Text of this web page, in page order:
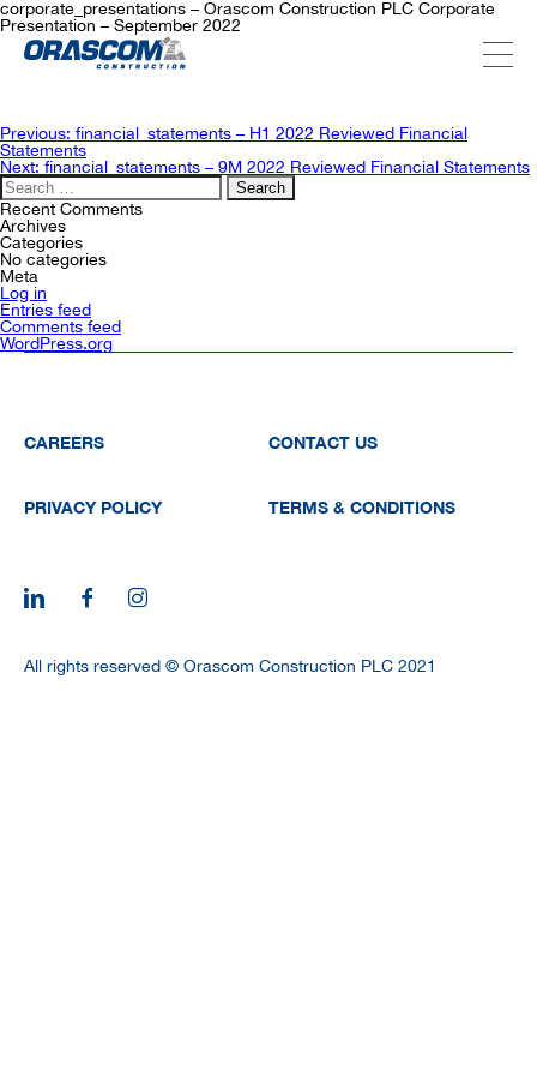
SERVICES
PROJECTS
INVESTORS
NEWSROOM
corporate_presentations – Orascom Construction PLC Corporate
Presentation – September 2022
Post
navigation
Previous: financial_statements – H1 2022 Reviewed Financial
Statements
Next: financial_statements – 9M 2022 Reviewed Financial Statements
Search
for:
Recent Comments
Archives
Categories
No categories
Meta
Log in
Entries feed
Comments feed
WordPress.org
CAREERS CONTACT US
PRIVACY POLICY TERMS & CONDITIONS
All rights reserved © Orascom Construction PLC 2021